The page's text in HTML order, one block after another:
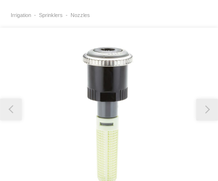
Irrigation Sprinklers Nozzles